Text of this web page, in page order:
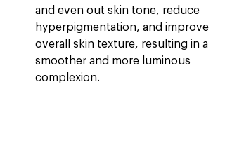
and even out skin tone, reduce
hyperpigmentation, and improve
overall skin texture, resulting in a
smoother and more luminous
complexion.